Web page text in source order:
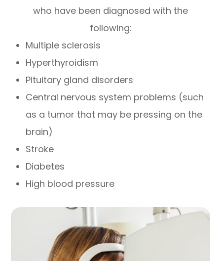
who have been diagnosed with the
following:
Multiple sclerosis
Hyperthyroidism
Pituitary gland disorders
Central nervous system problems (such
as a tumor that may be pressing on the
brain)
Stroke
Diabetes
High blood pressure